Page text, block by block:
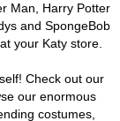
Man, Harry Potter
and SpongeBob
your Katy store.
Check out our
our enormous
costumes,